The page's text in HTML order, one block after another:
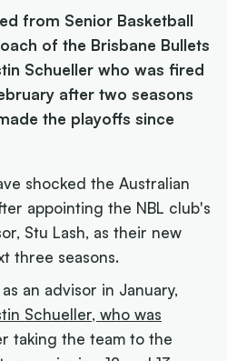
from Senior Basketball
of the Brisbane Bullets
Schueller who was fired
after two seasons
the playoffs since
shocked the Australian
appointing the NBL club's
Stu Lash, as their new
three seasons.
an advisor in January,
Schueller, who was
taking the team to the